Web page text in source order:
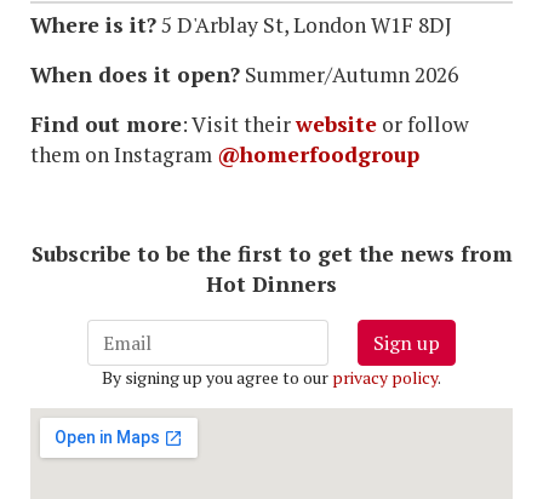
Where is it?5 D'Arblay St, London W1F 8DJ
When does it open? Summer/Autumn 2026
Find out more: Visit theirwebsite or follow
them on Instagram @homerfoodgroup
Subscribe to be the first to get the news from
Hot Dinners
Sign up
By signing up you agree to our privacy policy.